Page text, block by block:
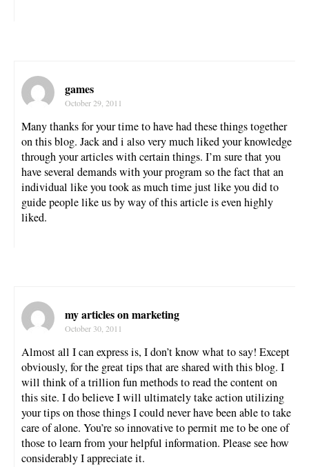
games
October 29, 2011
Many thanks for your time to have had these things together
on this blog. Jack and i also very much liked your knowledge
through your articles with certain things. I’m sure that you
have several demands with your program so the fact that an
individual like you took as much time just like you did to
guide people like us by way of this article is even highly
liked.
my articles on marketing
October 30, 2011
Almost all I can express is, I don’t know what to say! Except
obviously, for the great tips that are shared with this blog. I
will think of a trillion fun methods to read the content on
this site. I do believe I will ultimately take action utilizing
your tips on those things I could never have been able to take
care of alone. You’re so innovative to permit me to be one of
those to learn from your helpful information. Please see how
considerably I appreciate it.